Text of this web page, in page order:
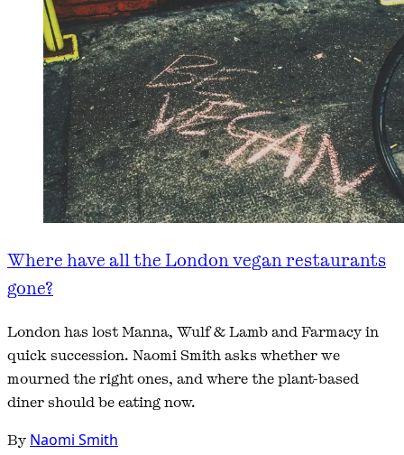
Where have all the London vegan restaurants
gone?
London has lost Manna, Wulf & Lamb and Farmacy in
quick succession. Naomi Smith asks whether we
mourned the right ones, and where the plant-based
diner should be eating now.
By Naomi Smith